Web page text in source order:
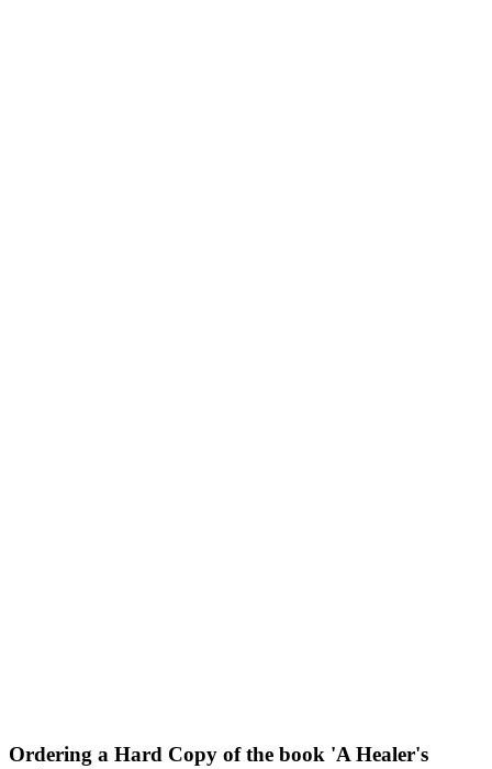
Ordering a Hard Copy of the book 'A Healer's